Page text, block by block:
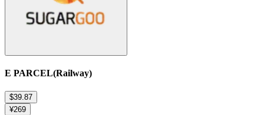
E PARCEL(Railway)
$39.87
¥269